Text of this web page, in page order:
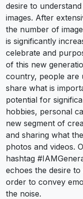
desire to
images. After
the number of
is significantly
celebrate and
of this new
country, people are
share what is
potential for
hobbies, personal
new segment of
and sharing what
photos and videos.
hashtag
echoes the desire
order to convey
the noise.